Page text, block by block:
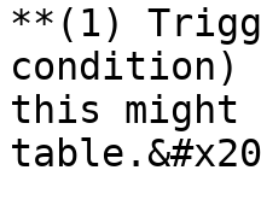
**(1)
condition)
this